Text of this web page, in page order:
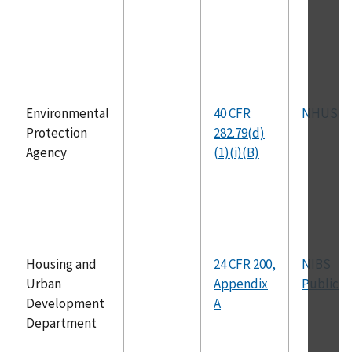
Environmental
Protection
Agency
40 CFR
282.79(d)
(1)(i)(B)
Housing and
Urban
Development
Department
24 CFR 200,
Appendix
A
NIBS